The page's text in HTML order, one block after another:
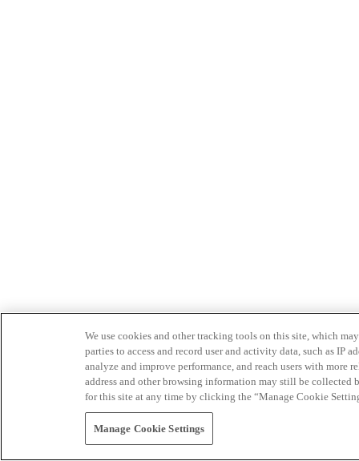
We use cookies and other tracking tools on this site, which
parties to access and record user and activity data, such as IP
analyze and improve performance, and reach users with
address and other browsing information may still be collected
for this site at any time by clicking the “Manage Cookie
Manage Cookie Settings